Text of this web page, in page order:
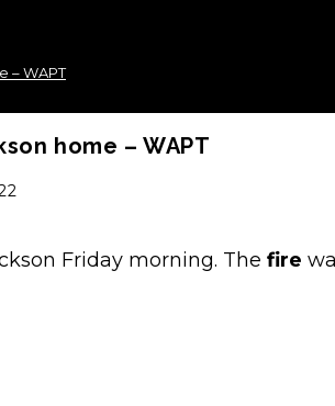
– WAPT
home – WAPT
Friday morning. The fire